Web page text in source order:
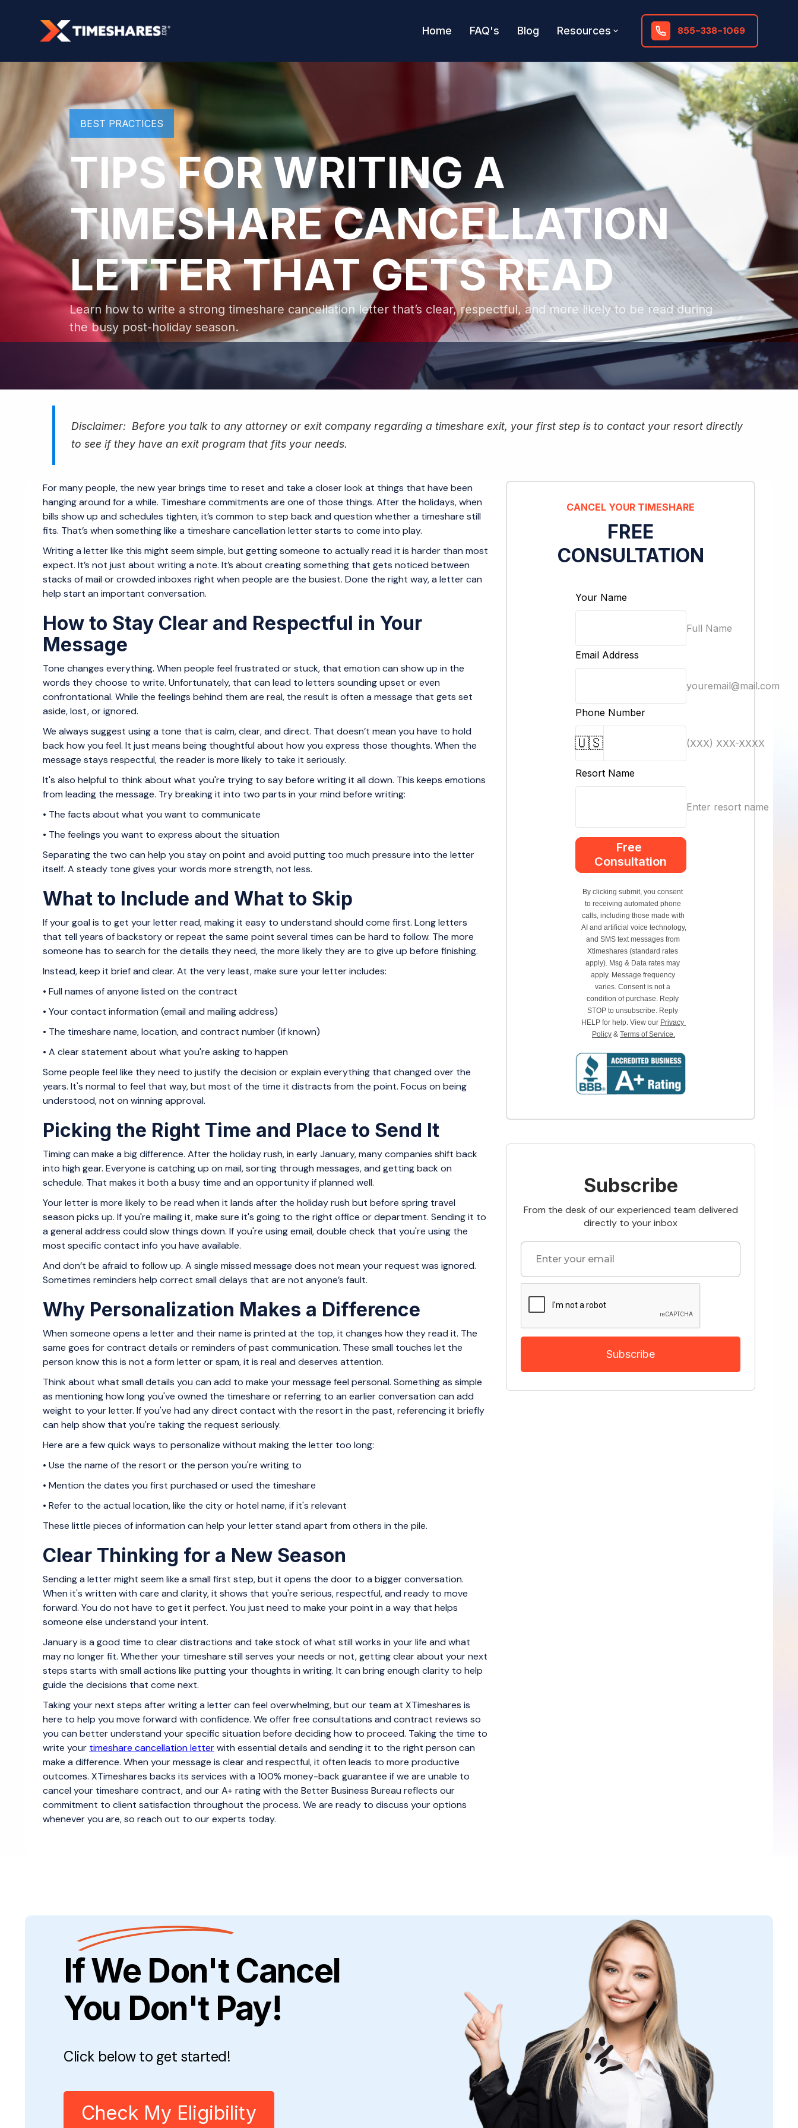
Home FAQ's Blog Resources 855-338-1069
BEST PRACTICES
TIPS FOR WRITING A
TIMESHARE CANCELLATION
LETTER THAT GETS READ
Learn how to write a strong timeshare cancellation letter that’s clear, respectful, and more likely to be read during
the busy post-holiday season.
Disclaimer: Before you talk to any attorney or exit company regarding a timeshare exit, your first step is to contact your resort directly
to see if they have an exit program that fits your needs.
For many people, the new year brings time to reset and take a closer look at things that have been
hanging around for a while. Timeshare commitments are one of those things. After the holidays, when
bills show up and schedules tighten, it’s common to step back and question whether a timeshare still
fits. That’s when something like a timeshare cancellation letter starts to come into play.
Writing a letter like this might seem simple, but getting someone to actually read it is harder than most
expect. It’s not just about writing a note. It’s about creating something that gets noticed between
stacks of mail or crowded inboxes right when people are the busiest. Done the right way, a letter can
help start an important conversation.
How to Stay Clear and Respectful in Your
Message
Tone changes everything. When people feel frustrated or stuck, that emotion can show up in the
words they choose to write. Unfortunately, that can lead to letters sounding upset or even
confrontational. While the feelings behind them are real, the result is often a message that gets set
aside, lost, or ignored.
We always suggest using a tone that is calm, clear, and direct. That doesn’t mean you have to hold
back how you feel. It just means being thoughtful about how you express those thoughts. When the
message stays respectful, the reader is more likely to take it seriously.
It's also helpful to think about what you're trying to say before writing it all down. This keeps emotions
from leading the message. Try breaking it into two parts in your mind before writing:
• The facts about what you want to communicate
• The feelings you want to express about the situation
Separating the two can help you stay on point and avoid putting too much pressure into the letter
itself. A steady tone gives your words more strength, not less.
What to Include and What to Skip
If your goal is to get your letter read, making it easy to understand should come first. Long letters
that tell years of backstory or repeat the same point several times can be hard to follow. The more
someone has to search for the details they need, the more likely they are to give up before finishing.
Instead, keep it brief and clear. At the very least, make sure your letter includes:
• Full names of anyone listed on the contract
• Your contact information (email and mailing address)
• The timeshare name, location, and contract number (if known)
• A clear statement about what you're asking to happen
Some people feel like they need to justify the decision or explain everything that changed over the
years. It's normal to feel that way, but most of the time it distracts from the point. Focus on being
understood, not on winning approval.
Picking the Right Time and Place to Send It
Timing can make a big difference. After the holiday rush, in early January, many companies shift back
into high gear. Everyone is catching up on mail, sorting through messages, and getting back on
schedule. That makes it both a busy time and an opportunity if planned well.
Your letter is more likely to be read when it lands after the holiday rush but before spring travel
season picks up. If you're mailing it, make sure it's going to the right office or department. Sending it to
a general address could slow things down. If you're using email, double check that you're using the
most specific contact info you have available.
And don’t be afraid to follow up. A single missed message does not mean your request was ignored.
Sometimes reminders help correct small delays that are not anyone’s fault.
Why Personalization Makes a Difference
When someone opens a letter and their name is printed at the top, it changes how they read it. The
same goes for contract details or reminders of past communication. These small touches let the
person know this is not a form letter or spam, it is real and deserves attention.
Think about what small details you can add to make your message feel personal. Something as simple
as mentioning how long you've owned the timeshare or referring to an earlier conversation can add
weight to your letter. If you've had any direct contact with the resort in the past, referencing it briefly
can help show that you're taking the request seriously.
Here are a few quick ways to personalize without making the letter too long:
• Use the name of the resort or the person you're writing to
• Mention the dates you first purchased or used the timeshare
• Refer to the actual location, like the city or hotel name, if it's relevant
These little pieces of information can help your letter stand apart from others in the pile.
Clear Thinking for a New Season
Sending a letter might seem like a small first step, but it opens the door to a bigger conversation.
When it's written with care and clarity, it shows that you're serious, respectful, and ready to move
forward. You do not have to get it perfect. You just need to make your point in a way that helps
someone else understand your intent.
January is a good time to clear distractions and take stock of what still works in your life and what
may no longer fit. Whether your timeshare still serves your needs or not, getting clear about your next
steps starts with small actions like putting your thoughts in writing. It can bring enough clarity to help
guide the decisions that come next.
Taking your next steps after writing a letter can feel overwhelming, but our team at XTimeshares is
here to help you move forward with confidence. We offer free consultations and contract reviews so
you can better understand your specific situation before deciding how to proceed. Taking the time to
write your timeshare cancellation letterwith essential details and sending it to the right person can
make a difference. When your message is clear and respectful, it often leads to more productive
outcomes. XTimeshares backs its services with a 100% money-back guarantee if we are unable to
cancel your timeshare contract, and our A+ rating with the Better Business Bureau reflects our
commitment to client satisfaction throughout the process. We are ready to discuss your options
whenever you are, so reach out to our experts today.
CANCEL YOUR TIMESHARE
FREE
CONSULTATION
Your Name
Full Name
Email Address
youremail@mail.com
Phone Number
🇺🇸 (XXX) XXX-XXXX
Resort Name
Enter resort name
Free
Consultation
By clicking submit, you consent
to receiving automated phone
calls, including those made with
AI and artificial voice technology,
and SMS text messages from
Xtimeshares (standard rates
apply). Msg & Data rates may
apply. Message frequency
varies. Consent is not a
condition of purchase. Reply
STOP to unsubscribe. Reply
HELP for help. View our Privacy
Policy & Terms of Service.
Subscribe
From the desk of our experienced team delivered
directly to your inbox
If We Don't Cancel
You Don't Pay!
Click below to get started!
Check My Eligibility